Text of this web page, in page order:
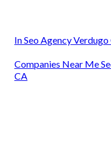
In Seo Agency
Companies Near Me
CA